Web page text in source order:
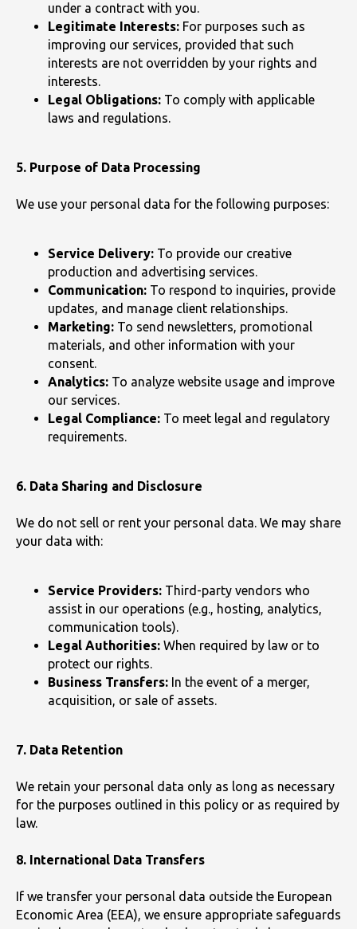
under a contract with you.
Legitimate Interests: For purposes such as
improving our services, provided that such
interests are not overridden by your rights and
interests.
Legal Obligations: To comply with applicable
laws and regulations.
5. Purpose of Data Processing
We use your personal data for the following purposes:
Service Delivery: To provide our creative
production and advertising services.
Communication: To respond to inquiries, provide
updates, and manage client relationships.
Marketing: To send newsletters, promotional
materials, and other information with your
consent.
Analytics: To analyze website usage and improve
our services.
Legal Compliance: To meet legal and regulatory
requirements.
6. Data Sharing and Disclosure
We do not sell or rent your personal data. We may share
your data with:
Service Providers: Third-party vendors who
assist in our operations (e.g., hosting, analytics,
communication tools).
Legal Authorities: When required by law or to
protect our rights.
Business Transfers: In the event of a merger,
acquisition, or sale of assets.
7. Data Retention
We retain your personal data only as long as necessary
for the purposes outlined in this policy or as required by
law.
8. International Data Transfers
If we transfer your personal data outside the European
Economic Area (EEA), we ensure appropriate safeguards